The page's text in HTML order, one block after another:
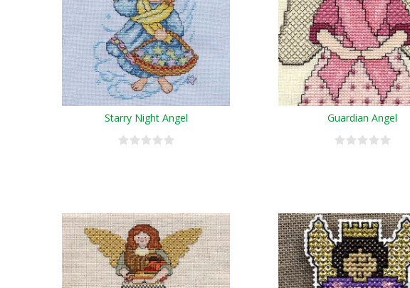
Starry Night Angel Guardian Angel